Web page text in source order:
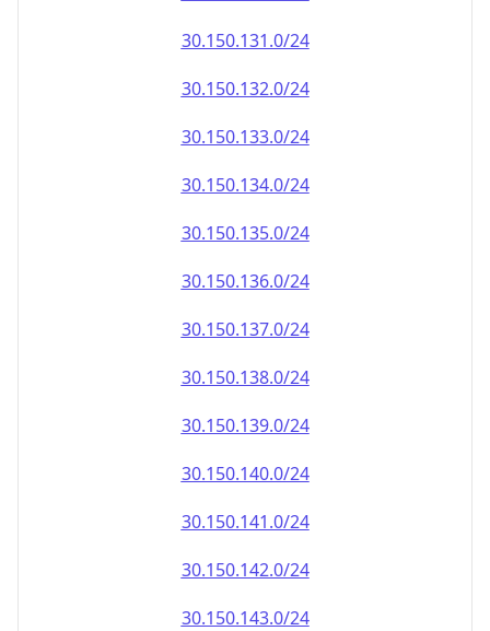
30.150.131.0/24
30.150.132.0/24
30.150.133.0/24
30.150.134.0/24
30.150.135.0/24
30.150.136.0/24
30.150.137.0/24
30.150.138.0/24
30.150.139.0/24
30.150.140.0/24
30.150.141.0/24
30.150.142.0/24
30.150.143.0/24